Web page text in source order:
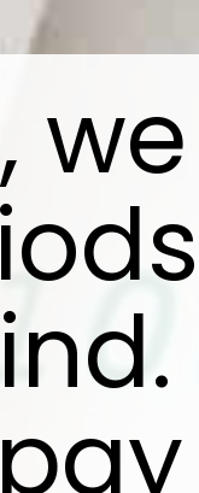
we